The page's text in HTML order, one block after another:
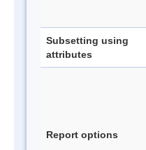
Subsetting using
attributes
Report options